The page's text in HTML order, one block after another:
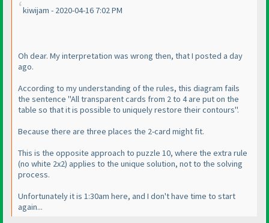
kiwijam - 2020-04-16 7:02 PM
Oh dear. My interpretation was wrong then, that I posted a day
ago.
According to my understanding of the rules, this diagram fails
the sentence "All transparent cards from 2 to 4 are put on the
table so that it is possible to uniquely restore their contours".
Because there are three places the 2-card might fit.
This is the opposite approach to puzzle 10, where the extra rule
(no white 2x2) applies to the unique solution, not to the solving
process.
Unfortunately it is 1:30am here, and I don't have time to start
again...